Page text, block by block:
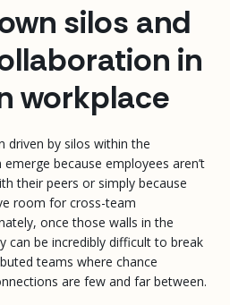
silos and
in
workplace
driven by silos within the
because employees aren’t
their peers or simply because
room for cross-team
once those walls in the
can be incredibly difficult to break
teams where chance
are few and far between.